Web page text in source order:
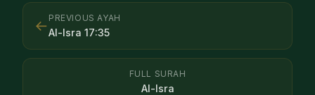
← PREVIOUS AYAH
Al-Isra 17:35
FULL SURAH
Al-Isra